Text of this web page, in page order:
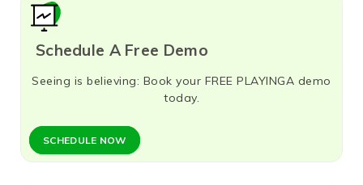
Schedule A Free Demo
Seeing is believing: Book your FREE PLAYINGA demo
today.
SCHEDULE NOW​